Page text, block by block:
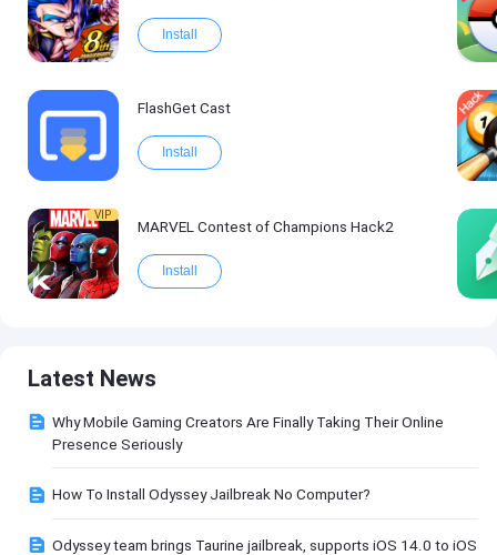
Install
FlashGet Cast
Install
VIP
MARVEL Contest of Champions Hack2
Install
Latest News
Why Mobile Gaming Creators Are Finally Taking Their Online
Presence Seriously
How To Install Odyssey Jailbreak No Computer?
Odyssey team brings Taurine jailbreak, supports iOS 14.0 to iOS